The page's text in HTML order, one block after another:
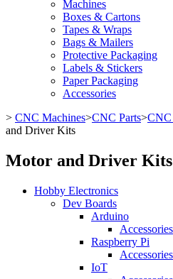
Machines
Boxes & Cartons
Tapes & Wraps
Bags & Mailers
Protective Packaging
Labels & Stickers
Paper Packaging
Accessories
> CNC Machines>CNC Parts>CNC
and Driver Kits
Motor and Driver Kits
Hobby Electronics
Dev Boards
Arduino
Accessories
Raspberry Pi
Accessories
IoT